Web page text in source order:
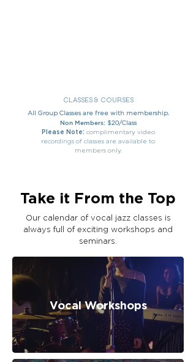
All Group Classes are free with membership.
Non Members: $20/Class
Please Note: complimentary video
recordings of classes are available to
members only.
CLASSES & COURSES
Take it From the Top
Our calendar of vocal jazz classes is
always full of exciting workshops and
seminars.
Vocal Workshops